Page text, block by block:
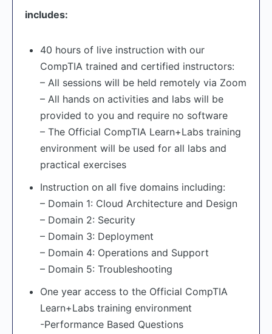
includes:
40 hours of live instruction with our
CompTIA trained and certified instructors:
– All sessions will be held remotely via Zoom
– All hands on activities and labs will be
provided to you and require no software
– The Official CompTIA Learn+Labs training
environment will be used for all labs and
practical exercises
Instruction on all five domains including:
– Domain 1: Cloud Architecture and Design
– Domain 2: Security
– Domain 3: Deployment
– Domain 4: Operations and Support
– Domain 5: Troubleshooting
One year access to the Official CompTIA
Learn+Labs training environment
-Performance Based Questions